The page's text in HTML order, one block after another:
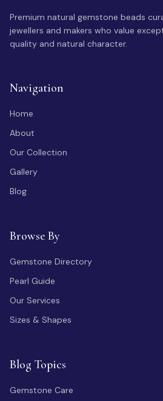
Premium natural gemstone beads
jewellers and makers who value
quality and natural character.
Navigation
Home
About
Our Collection
Gallery
Blog
Browse By
Gemstone Directory
Pearl Guide
Our Services
Sizes & Shapes
Blog Topics
Gemstone Care